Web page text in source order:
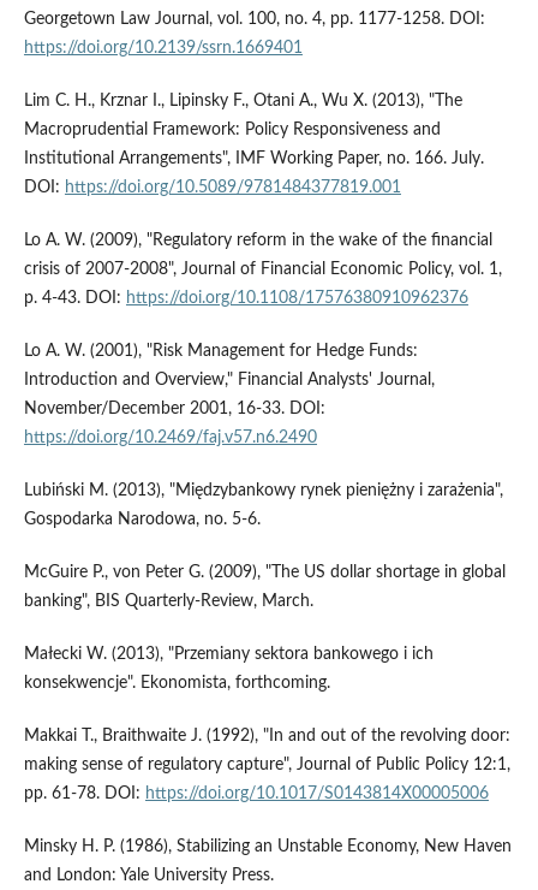
Georgetown Law Journal, vol. 100, no. 4, pp. 1177-1258. DOI:
https://doi.org/10.2139/ssrn.1669401
Lim C. H., Krznar I., Lipinsky F., Otani A., Wu X. (2013), "The
Macroprudential Framework: Policy Responsiveness and
Institutional Arrangements", IMF Working Paper, no. 166. July.
DOI: https://doi.org/10.5089/9781484377819.001
Lo A. W. (2009), "Regulatory reform in the wake of the financial
crisis of 2007-2008", Journal of Financial Economic Policy, vol. 1,
p. 4-43. DOI: https://doi.org/10.1108/17576380910962376
Lo A. W. (2001), "Risk Management for Hedge Funds:
Introduction and Overview," Financial Analysts' Journal,
November/December 2001, 16-33. DOI:
https://doi.org/10.2469/faj.v57.n6.2490
Lubiński M. (2013), "Międzybankowy rynek pieniężny i zarażenia",
Gospodarka Narodowa, no. 5-6.
McGuire P., von Peter G. (2009), "The US dollar shortage in global
banking", BIS Quarterly-Review, March.
Małecki W. (2013), "Przemiany sektora bankowego i ich
konsekwencje". Ekonomista, forthcoming.
Makkai T., Braithwaite J. (1992), "In and out of the revolving door:
making sense of regulatory capture", Journal of Public Policy 12:1,
pp. 61-78. DOI: https://doi.org/10.1017/S0143814X00005006
Minsky H. P. (1986), Stabilizing an Unstable Economy, New Haven
and London: Yale University Press.